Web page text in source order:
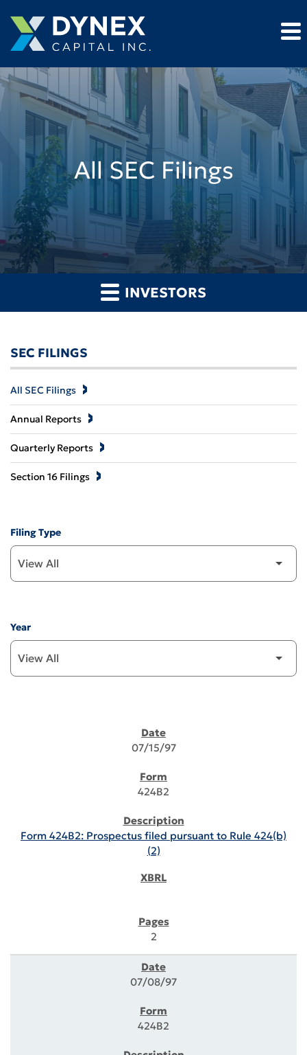
All SEC Filings
INVESTORS
SEC FILINGS
All SEC Filings
Annual Reports
Quarterly Reports
Section 16 Filings
Filing Type
Year
07/15/97
424B2
Form 424B2: Prospectus filed pursuant to Rule 424(b)
(2)
2
07/08/97
424B2